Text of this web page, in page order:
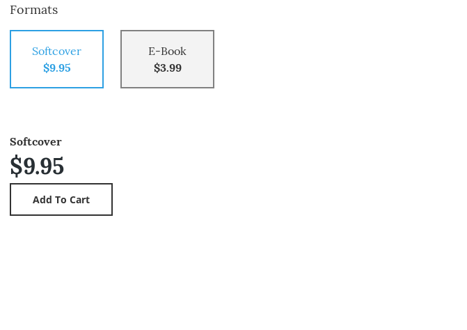
Formats
Softcover
$9.95
E-Book
$3.99
Softcover
$9.95